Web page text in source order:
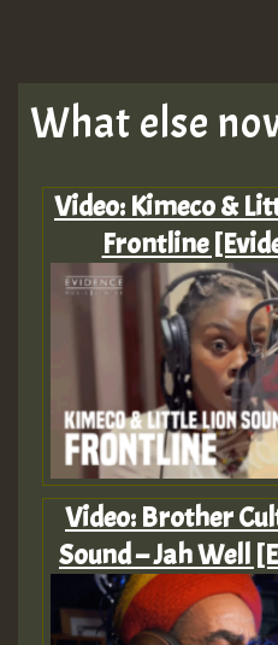
What else
Video: Kimeco &
Frontline
Video: Brother
Sound – Jah Well